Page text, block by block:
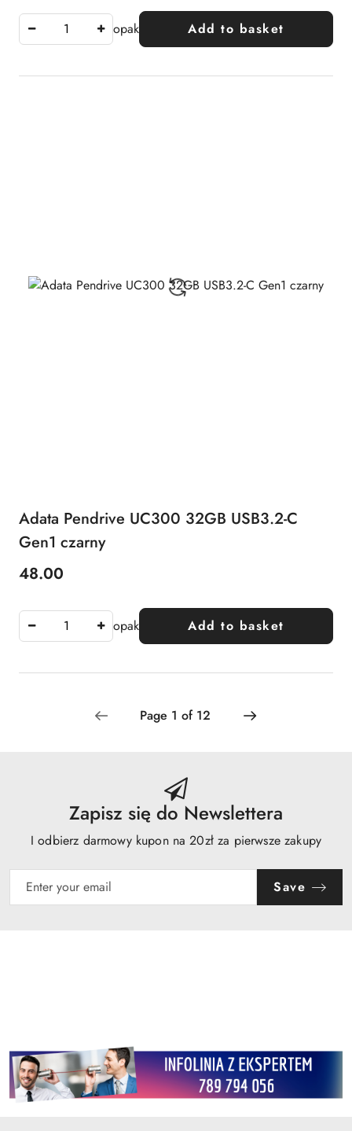
opak Add to basket
Adata Pendrive UC300 32GB USB3.2-C
Gen1 czarny
Price:
48.00
opak Add to basket
Zapisz się do Newslettera
I odbierz darmowy kupon na 20zł za pierwsze zakupy
Save